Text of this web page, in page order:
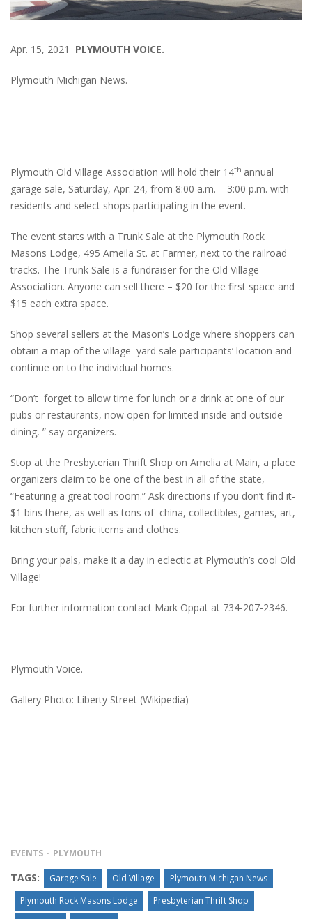
Apr. 15, 2021 PLYMOUTH VOICE.
Plymouth Michigan News.
Plymouth Old Village Association will hold their 14th annual
garage sale, Saturday, Apr. 24, from 8:00 a.m. – 3:00 p.m. with
residents and select shops participating in the event.
The event starts with a Trunk Sale at the Plymouth Rock
Masons Lodge, 495 Ameila St. at Farmer, next to the railroad
tracks. The Trunk Sale is a fundraiser for the Old Village
Association. Anyone can sell there – $20 for the first space and
$15 each extra space.
Shop several sellers at the Mason’s Lodge where shoppers can
obtain a map of the village yard sale participants’ location and
continue on to the individual homes.
“Don’t forget to allow time for lunch or a drink at one of our
pubs or restaurants, now open for limited inside and outside
dining, ” say organizers.
Stop at the Presbyterian Thrift Shop on Amelia at Main, a place
organizers claim to be one of the best in all of the state,
“Featuring a great tool room.” Ask directions if you don’t find it-
$1 bins there, as well as tons of china, collectibles, games, art,
kitchen stuff, fabric items and clothes.
Bring your pals, make it a day in eclectic at Plymouth’s cool Old
Village!
For further information contact Mark Oppat at 734-207-2346.
Plymouth Voice.
Gallery Photo: Liberty Street (Wikipedia)
EVENTS PLYMOUTH
TAGS: Garage Sale Old Village
Plymouth Michigan News
Plymouth Rock Masons Lodge
Presbyterian Thrift Shop